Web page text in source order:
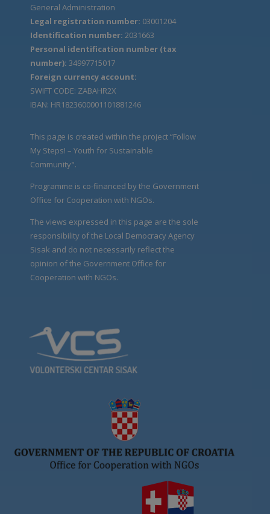
General Administration
Legal registration number: 03001204
Identification number: 2031663
Personal identification number (tax
number): 34997715017
Foreign currency account:
SWIFT CODE: ZABAHR2X
IBAN: HR1823600001101881246
This page is created within the project “Follow
My Steps! – Youth for Sustainable
Community".
Programme is co-financed by the Government
Office for Cooperation with NGOs.
The views expressed in this page are the sole
responsibility of the Local Democracy Agency
Sisak and do not necessarily reflect the
opinion of the Government Office for
Cooperation with NGOs.